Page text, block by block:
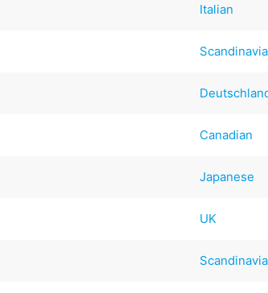
Italian
Canadian
Japanese
UK